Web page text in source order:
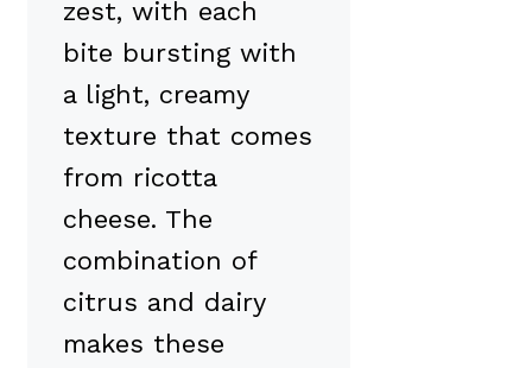
zest, with each
bite bursting with
a light, creamy
texture that comes
from ricotta
cheese. The
combination of
citrus and dairy
makes these